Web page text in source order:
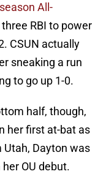
All-
RBI to power
CSUN actually
sneaking a run
to go up 1-0.
half, though,
her first at-bat as
Dayton was
OU debut.